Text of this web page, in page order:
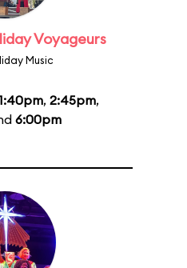
Voyageurs
Music
, 2:45pm,
6:00pm